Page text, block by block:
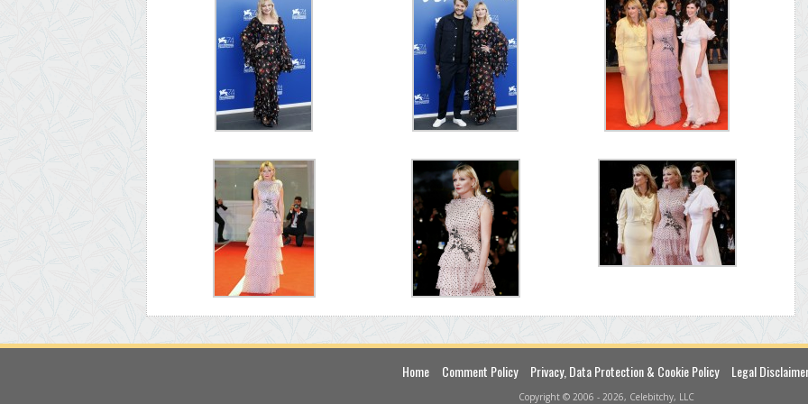
Home Comment Policy Privacy, Data Protection & Cookie Policy Legal
Copyright © 2006 - 2026, Celebitchy, LLC